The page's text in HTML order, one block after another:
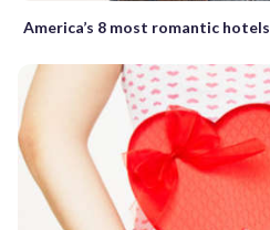
America’s 8 most romantic hotels